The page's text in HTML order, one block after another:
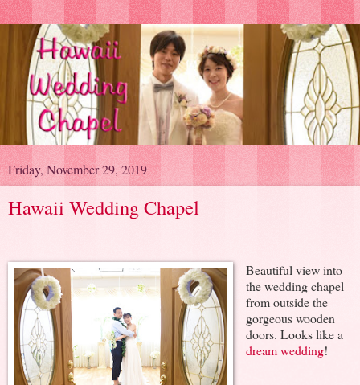
Friday, November 29, 2019
Hawaii Wedding Chapel
Beautiful view into
the wedding chapel
from outside the
gorgeous wooden
doors. Looks like a
dream wedding!